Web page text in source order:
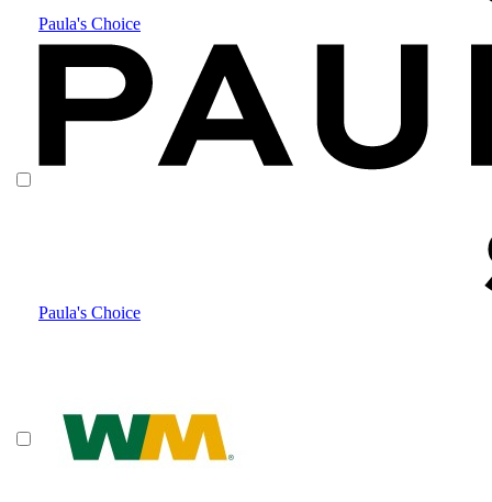
Paula's Choice
Paula's Choice